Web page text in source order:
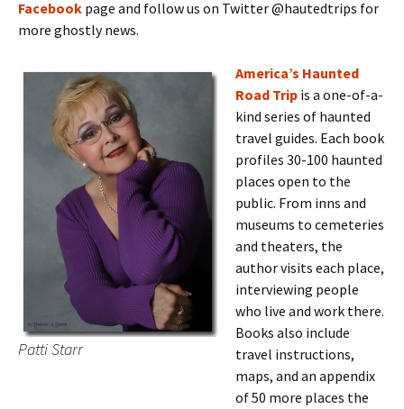
Facebook page and follow us on Twitter @hautedtrips for
more ghostly news.
Patti Starr
America’s Haunted
Road Trip is a one-of-a-
kind series of haunted
travel guides. Each book
profiles 30-100 haunted
places open to the
public. From inns and
museums to cemeteries
and theaters, the
author visits each place,
interviewing people
who live and work there.
Books also include
travel instructions,
maps, and an appendix
of 50 more places the